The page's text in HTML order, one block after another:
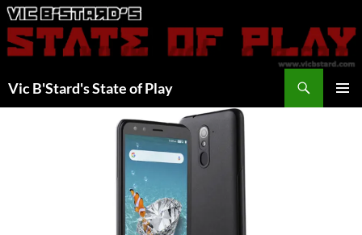
Skip
to
content
Vic B'Stard's State of Play